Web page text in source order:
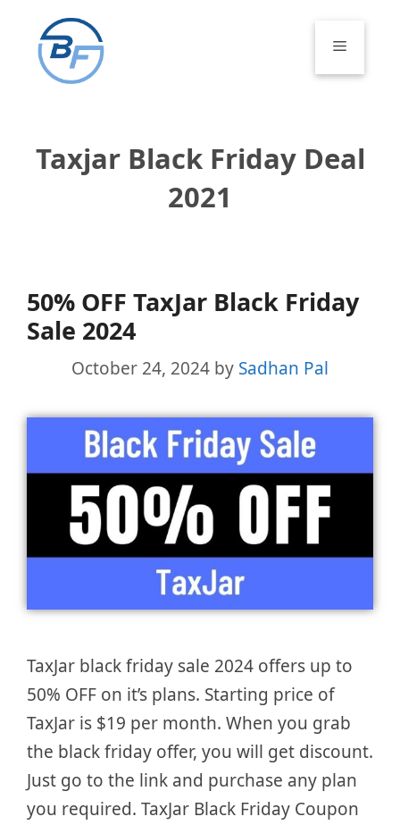
content
Menu
Taxjar Black Friday Deal
2021
50% OFF TaxJar Black Friday
Sale 2024
October 24, 2024 by Sadhan Pal
TaxJar black friday sale 2024 offers up to
50% OFF on it’s plans. Starting price of
TaxJar is $19 per month. When you grab
the black friday offer, you will get discount.
Just go to the link and purchase any plan
you required. TaxJar Black Friday Coupon